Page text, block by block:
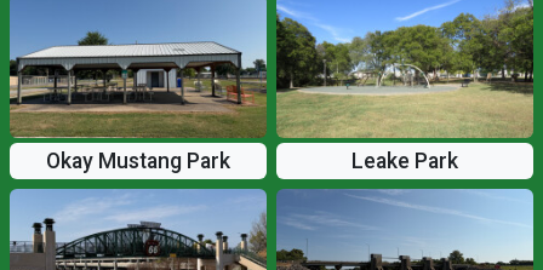
Okay Mustang Park Leake Park